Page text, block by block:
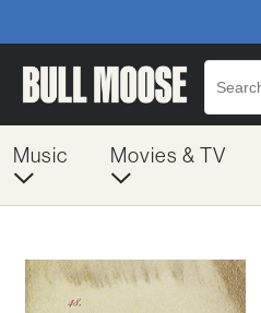
Music Movies & TV